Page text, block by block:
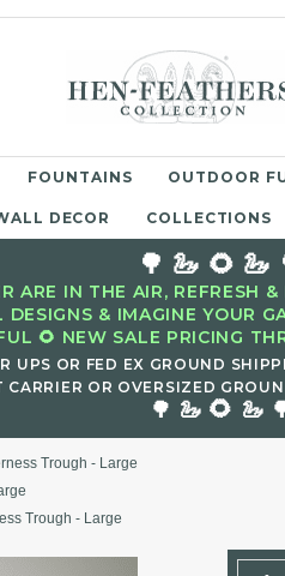
FOUNTAINS OUTDOOR
DECOR COLLECTIONS
🌳 🦢 🌻 🦢
ARE IN THE AIR, REFRESH
DESIGNS & IMAGINE YOUR
🌻 NEW SALE PRICING
UPS OR FED EX GROUND
OR OVERSIZED
🌳 🦢 🌻 🦢
Trough - Large
Trough - Large